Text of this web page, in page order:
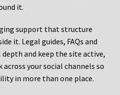
it.
support that structure
it. Legal guides, FAQs and
and keep the site active,
your social channels so
in more than one place.